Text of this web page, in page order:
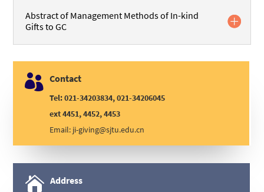
Abstract of Management Methods of In-kind
Gifts to GC
 Contact
Tel: 021-34203834, 021-34206045
ext 4451, 4452, 4453
Email: ji-giving@sjtu.edu.cn
 Address